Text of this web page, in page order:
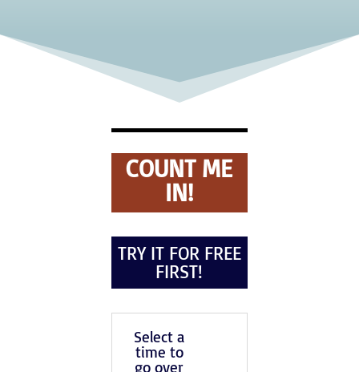
COUNT ME
IN!
TRY IT FOR FREE
FIRST!
Select a
time to
go over